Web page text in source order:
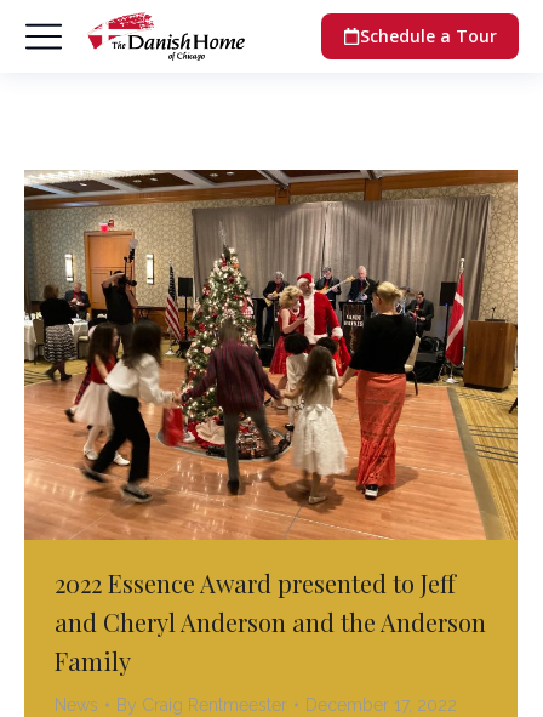
Schedule a Tour
2022 Essence Award presented to Jeff
and Cheryl Anderson and the Anderson
Family
News By Craig Rentmeester December 17, 2022